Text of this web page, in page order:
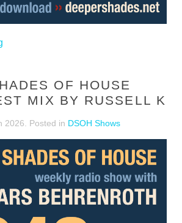
OF HOUSE
MIX BY RUSSELL K
2026 . Posted in DSOH Shows